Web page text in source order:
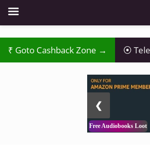
₹ Goto Cashback Zone → ⦿
2 / 3
Free Audiobooks Loot
❮